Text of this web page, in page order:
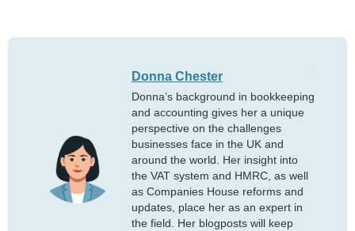
Donna Chester
Donna’s background in bookkeeping
and accounting gives her a unique
perspective on the challenges
businesses face in the UK and
around the world. Her insight into
the VAT system and HMRC, as well
as Companies House reforms and
updates, place her as an expert in
the field. Her blogposts will keep